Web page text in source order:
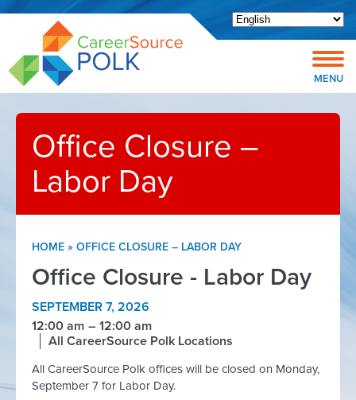
Open toolbar
MENU
Office Closure –
Labor Day
HOME » OFFICE CLOSURE – LABOR DAY
Office Closure - Labor Day
SEPTEMBER 7, 2026
12:00 am
12:00 am
All CareerSource Polk Locations
All CareerSource Polk offices will be closed on Monday,
September 7 for Labor Day.